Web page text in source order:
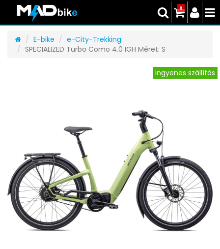
0
E-bike
e-City-Trekking
SPECIALIZED Turbo Como 4.0 IGH Méret: S
ingyenes szállítás